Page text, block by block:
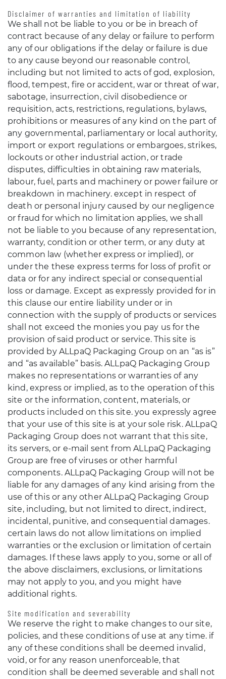
Disclaimer of warranties and limitation of liability
We shall not be liable to you or be in breach of
contract because of any delay or failure to perform
any of our obligations if the delay or failure is due
to any cause beyond our reasonable control,
including but not limited to acts of god, explosion,
flood, tempest, fire or accident, war or threat of war,
sabotage, insurrection, civil disobedience or
requisition, acts, restrictions, regulations, bylaws,
prohibitions or measures of any kind on the part of
any governmental, parliamentary or local authority,
import or export regulations or embargoes, strikes,
lockouts or other industrial action, or trade
disputes, difficulties in obtaining raw materials,
labour, fuel, parts and machinery or power failure or
breakdown in machinery. except in respect of
death or personal injury caused by our negligence
or fraud for which no limitation applies, we shall
not be liable to you because of any representation,
warranty, condition or other term, or any duty at
common law (whether express or implied), or
under the these express terms for loss of profit or
data or for any indirect special or consequential
loss or damage. Except as expressly provided for in
this clause our entire liability under or in
connection with the supply of products or services
shall not exceed the monies you pay us for the
provision of said product or service. This site is
provided by ALLpaQ Packaging Group on an “as is”
and “as available” basis. ALLpaQ Packaging Group
makes no representations or warranties of any
kind, express or implied, as to the operation of this
site or the information, content, materials, or
products included on this site. you expressly agree
that your use of this site is at your sole risk. ALLpaQ
Packaging Group does not warrant that this site,
its servers, or e-mail sent from ALLpaQ Packaging
Group are free of viruses or other harmful
components. ALLpaQ Packaging Group will not be
liable for any damages of any kind arising from the
use of this or any other ALLpaQ Packaging Group
site, including, but not limited to direct, indirect,
incidental, punitive, and consequential damages.
certain laws do not allow limitations on implied
warranties or the exclusion or limitation of certain
damages. If these laws apply to you, some or all of
the above disclaimers, exclusions, or limitations
may not apply to you, and you might have
additional rights.
Site modification and severability
We reserve the right to make changes to our site,
policies, and these conditions of use at any time. if
any of these conditions shall be deemed invalid,
void, or for any reason unenforceable, that
condition shall be deemed severable and shall not